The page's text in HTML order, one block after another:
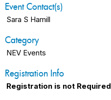
Event Contact(s)
Sara S Hamill
Category
NEV Events
Registration Info
Registration is not Required